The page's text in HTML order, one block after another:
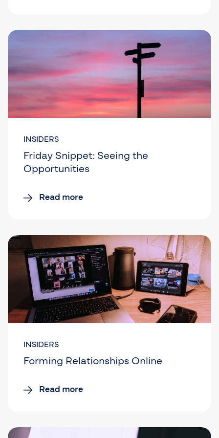
INSIDERS
Friday Snippet: Seeing the
Opportunities
Read more
INSIDERS
Forming Relationships Online
Read more